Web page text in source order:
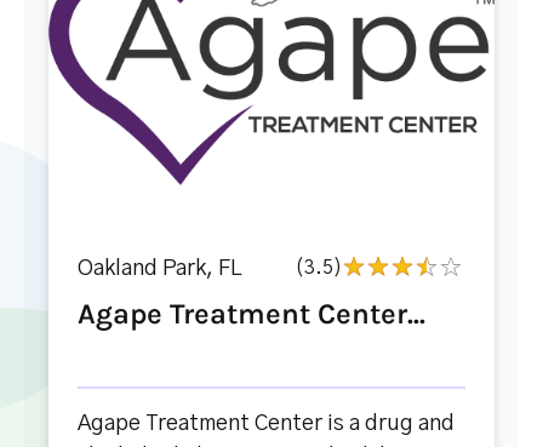
Oakland Park, FL (3.5)
Agape Treatment Center...
Agape Treatment Center is a drug and